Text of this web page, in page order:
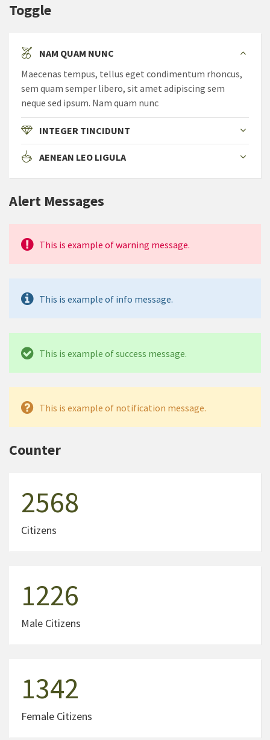
Toggle
NAM QUAM NUNC
Maecenas tempus, tellus eget condimentum rhoncus,
sem quam semper libero, sit amet adipiscing sem
neque sed ipsum. Nam quam nunc
INTEGER TINCIDUNT
AENEAN LEO LIGULA
Alert Messages
This is example of warning message.
This is example of info message.
This is example of success message.
This is example of notification message.
Counter
2568
Citizens
1226
Male Citizens
1342
Female Citizens